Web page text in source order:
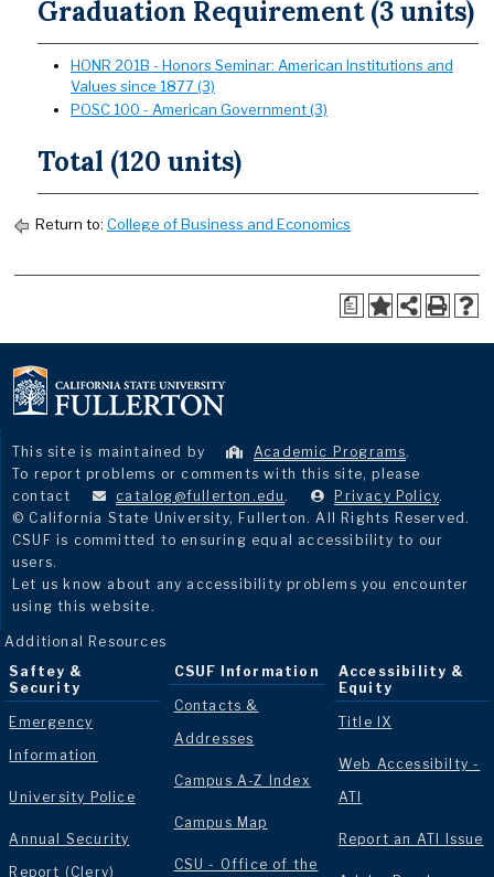
Graduation Requirement (3 units)
HONR 201B - Honors Seminar: American Institutions and
Values since 1877 (3)
POSC 100 - American Government (3)
Total (120 units)
Return to: College of Business and Economics
a
This site is maintained by Academic Programs.
To report problems or comments with this site, please
contact
catalog@fullerton.edu . Privacy Policy.
© California State University, Fullerton. All Rights Reserved.
CSUF is committed to ensuring equal accessibility to our
users.
Let us know about any accessibility problems you encounter
using this website.
Additional Resources
Saftey &
Security
Emergency
Information
University Police
Annual Security
Report (Clery)
CSUF Information
Contacts &
Addresses
Campus A-Z Index
Campus Map
CSU - Office of the
Accessibility &
Equity
Title IX
Web Accessibilty -
ATI
Report an ATI Issue